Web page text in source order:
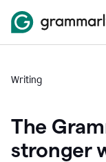
Writing
The
stronger